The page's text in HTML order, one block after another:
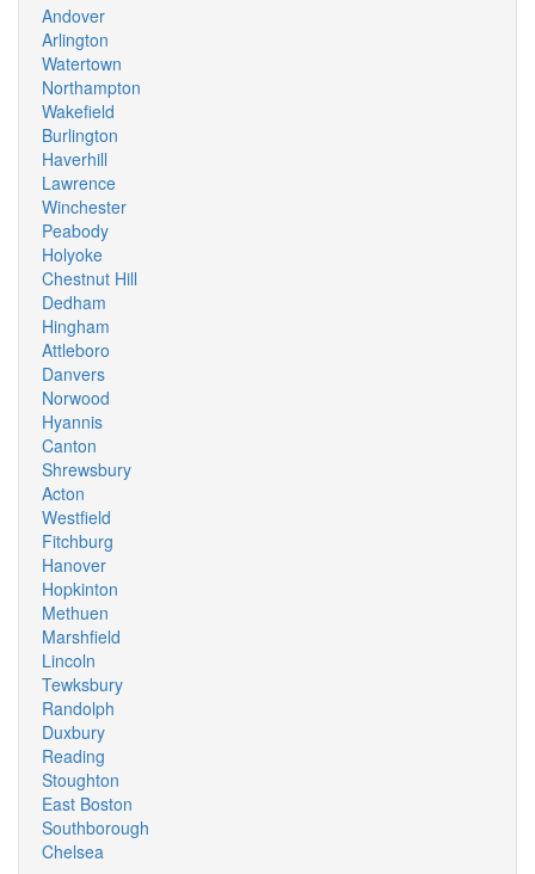
Andover
Arlington
Watertown
Northampton
Wakefield
Burlington
Haverhill
Lawrence
Winchester
Peabody
Holyoke
Chestnut Hill
Dedham
Hingham
Attleboro
Danvers
Norwood
Hyannis
Canton
Shrewsbury
Acton
Westfield
Fitchburg
Hanover
Hopkinton
Methuen
Marshfield
Lincoln
Tewksbury
Randolph
Duxbury
Reading
Stoughton
East Boston
Southborough
Chelsea